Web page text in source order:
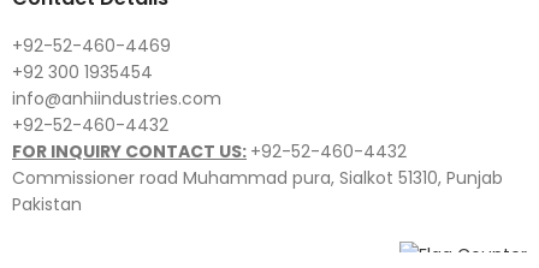
+92-52-460-4469
+92 300 1935454
info@anhiindustries.com
+92-52-460-4432
FOR INQUIRY CONTACT US: +92-52-460-4432
Commissioner road Muhammad pura, Sialkot 51310, Punjab
Pakistan​